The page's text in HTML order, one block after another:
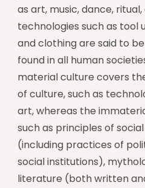
as art, music, dance,
technologies such as tool
and clothing are said to
found in all human
material culture covers
of culture, such as
art, whereas the
such as principles of
(including practices of
social institutions),
literature (both written